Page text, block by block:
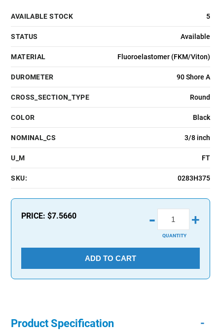
AVAILABLE STOCK 5
STATUS Available
MATERIAL Fluoroelastomer (FKM/Viton)
DUROMETER 90 Shore A
CROSS_SECTION_TYPE Round
COLOR Black
NOMINAL_CS 3/8 inch
U_M FT
SKU: 0283H375
PRICE:$7.5660 - +
QUANTITY
ADD TO CART
Product Specification -